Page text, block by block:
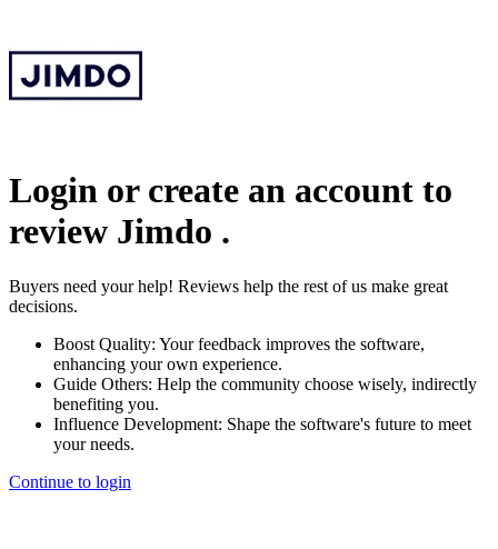
Login or create an account to
review Jimdo .
Buyers need your help! Reviews help the rest of us make great
decisions.
Boost Quality: Your feedback improves the software,
enhancing your own experience.
Guide Others: Help the community choose wisely, indirectly
benefiting you.
Influence Development: Shape the software's future to meet
your needs.
Continue to login